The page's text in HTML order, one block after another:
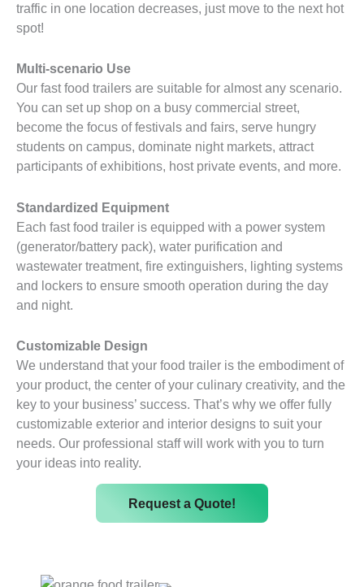
traffic in one location decreases, just move to the next hot
spot!
Multi-scenario Use
Our fast food trailers are suitable for almost any scenario.
You can set up shop on a busy commercial street,
become the focus of festivals and fairs, serve hungry
students on campus, dominate night markets, attract
participants of exhibitions, host private events, and more.
Standardized Equipment
Each fast food trailer is equipped with a power system
(generator/battery pack), water purification and
wastewater treatment, fire extinguishers, lighting systems
and lockers to ensure smooth operation during the day
and night.
Customizable Design
We understand that your food trailer is the embodiment of
your product, the center of your culinary creativity, and the
key to your business’ success. That’s why we offer fully
customizable exterior and interior designs to suit your
needs. Our professional staff will work with you to turn
your ideas into reality.
Request a Quote!